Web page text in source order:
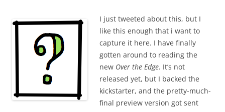
I just tweeted about this, but I
like this enough that i want to
capture it here. I have finally
gotten around to reading the
new Over the Edge. It’s not
released yet, but I backed the
kickstarter, and the pretty-much-
final preview version got sent